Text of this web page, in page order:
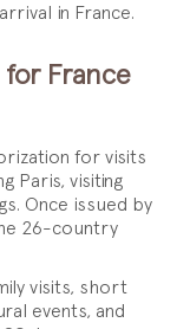
in France.
France
for visits
Paris, visiting
Once issued by
26-country
visits, short
events, and